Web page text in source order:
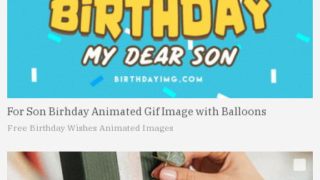
For Son Birhday Animated Gif Image with Balloons
Free Birthday Wishes Animated Images